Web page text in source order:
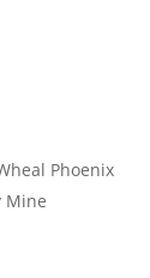
Phoenix
Mine